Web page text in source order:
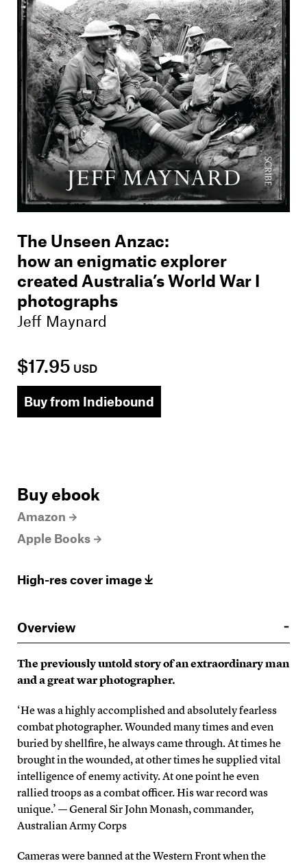
The Unseen Anzac:
how an enigmatic explorer
created Australia’s World War I
photographs
Jeff Maynard
$17.95 USD
Buy from Indiebound
Buy ebook
Amazon
Apple Books
High-res cover image
Overview
The previously untold story of an extraordinary man
and a great war photographer.
‘He was a highly accomplished and absolutely fearless
combat photographer. Wounded many times and even
buried by shellfire, he always came through. At times he
brought in the wounded, at other times he supplied vital
intelligence of enemy activity. At one point he even
rallied troops as a combat officer. His war record was
unique.’ — General Sir John Monash, commander,
Australian Army Corps
Cameras were banned at the Western Front when the